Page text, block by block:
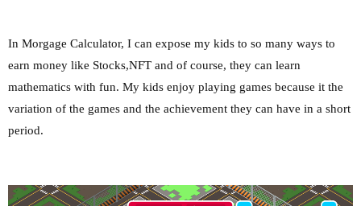
In Morgage Calculator, I can expose my kids to so many ways to
earn money like Stocks,NFT and of course, they can learn
mathematics with fun. My kids enjoy playing games because it the
variation of the games and the achievement they can have in a short
period.